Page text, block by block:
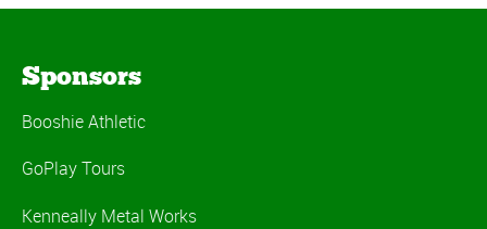
Sponsors
Booshie Athletic
GoPlay Tours
Kenneally Metal Works